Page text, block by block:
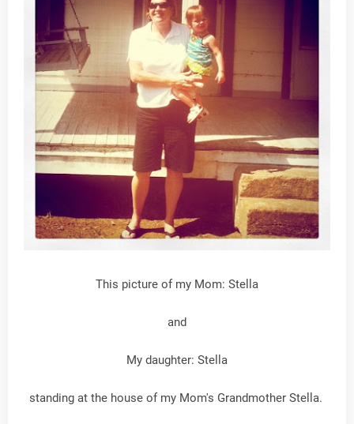
This picture of my Mom: Stella
and
My daughter: Stella
standing at the house of my Mom's Grandmother Stella.